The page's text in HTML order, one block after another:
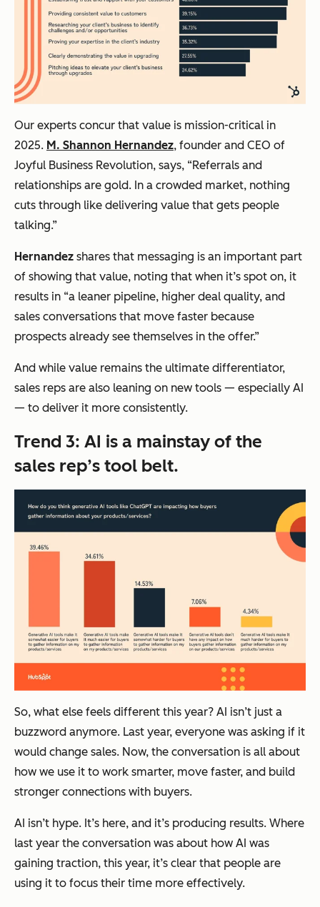
Our experts concur that value is mission-critical in
2025. M. Shannon Hernandez, founder and CEO of
Joyful Business Revolution, says, “Referrals and
relationships are gold. In a crowded market, nothing
cuts through like delivering value that gets people
talking.”
Hernandez shares that messaging is an important part
of showing that value, noting that when it’s spot on, it
results in “a leaner pipeline, higher deal quality, and
sales conversations that move faster because
prospects already see themselves in the offer.”
And while value remains the ultimate differentiator,
sales reps are also leaning on new tools — especially AI
— to deliver it more consistently.
Trend 3: AI is a mainstay of the
sales rep’s tool belt.
So, what else feels different this year? AI isn’t just a
buzzword anymore. Last year, everyone was asking if it
would change sales. Now, the conversation is all about
how we use it to work smarter, move faster, and build
stronger connections with buyers.
AI isn’t hype. It’s here, and it’s producing results. Where
last year the conversation was about how AI was
gaining traction, this year, it’s clear that people are
using it to focus their time more effectively.